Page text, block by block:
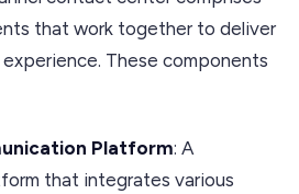
that work together to deliver
These components
Platform: A
that integrates various